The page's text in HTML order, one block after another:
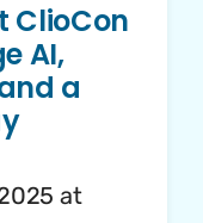
ClioCon
AI,
a
at